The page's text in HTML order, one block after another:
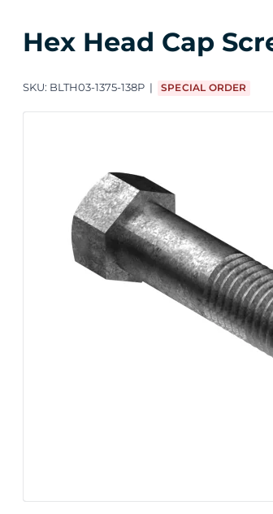
Hex Head Cap
SKU: BLTH03-1375-138P SPECIAL ORDER